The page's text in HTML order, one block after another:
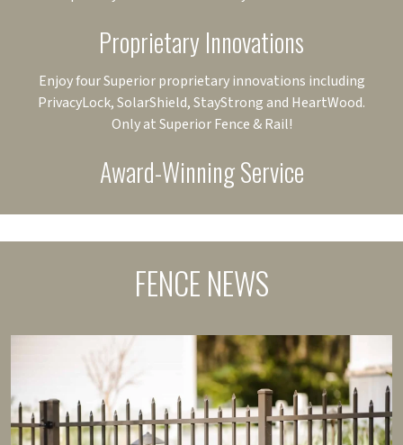
Proprietary Innovations
Enjoy four Superior proprietary innovations including
PrivacyLock, SolarShield, StayStrong and HeartWood.
Only at Superior Fence & Rail!
Award-Winning Service
FENCE NEWS